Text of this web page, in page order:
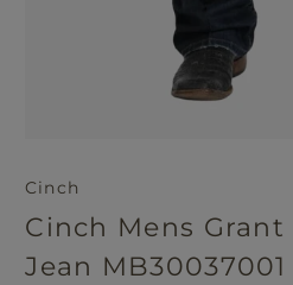
Cinch
Cinch Mens Grant
Jean MB30037001